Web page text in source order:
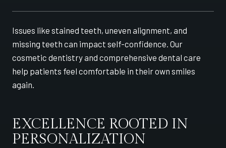
Issues like stained teeth, uneven alignment, and
missing teeth can impact self-confidence. Our
cosmetic dentistry and comprehensive dental care
help patients feel comfortable in their own smiles
again.
EXCELLENCE ROOTED IN
PERSONALIZATION